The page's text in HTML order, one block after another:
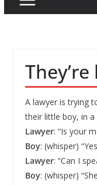
A lawyer is trying
their little boy, in a
Lawyer: “Is your
Boy: (whisper)
Lawyer: “Can I
Boy: (whisper)